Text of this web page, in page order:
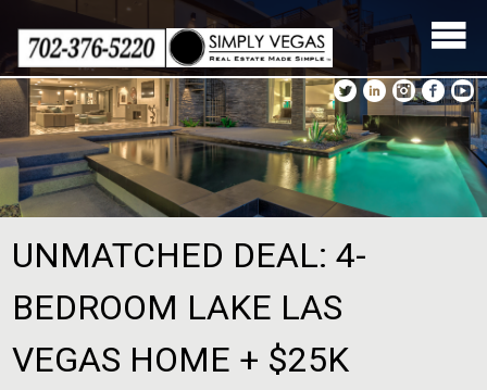
content
UNMATCHED DEAL: 4-
BEDROOM LAKE LAS
VEGAS HOME + $25K